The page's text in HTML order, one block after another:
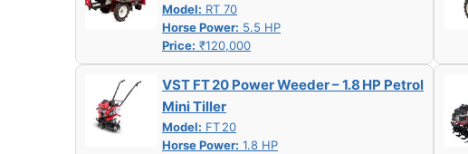
Model: RT 70
Horse Power: 5.5 HP
Price: ₹120,000
VST FT 20 Power Weeder – 1.8 HP Petrol
Mini Tiller
Model: FT 20
Horse Power: 1.8 HP